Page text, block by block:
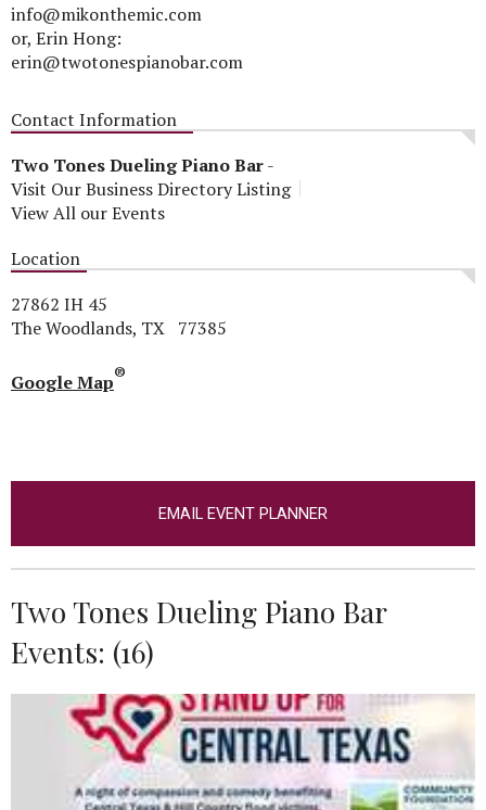
info@mikonthemic.com
or, Erin Hong:
erin@twotonespianobar.com
Contact Information
Two Tones Dueling Piano Bar-
Visit Our Business Directory Listing
View All our Events
Location
27862 IH 45
The Woodlands, TX 77385
Google Map®
EMAIL EVENT PLANNER
Two Tones Dueling Piano Bar
Events: (16)